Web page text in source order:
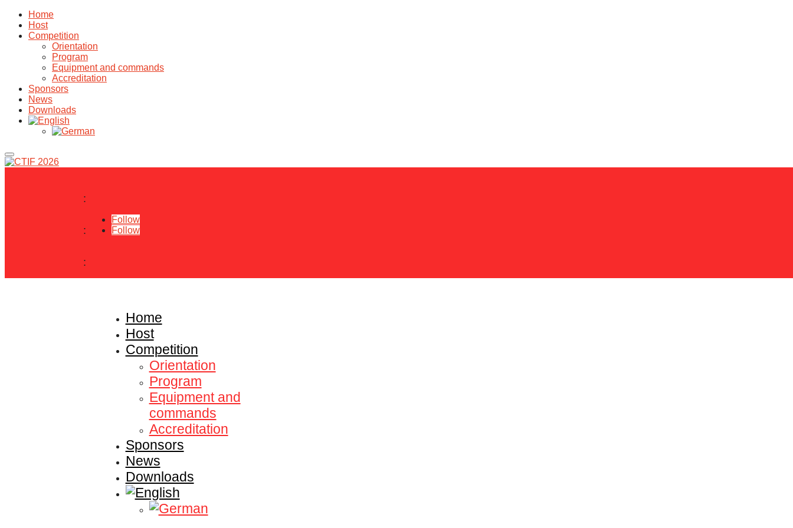
Home
Host
Competition
Orientation
Program
Equipment and commands
Accreditation
Sponsors
News
Downloads
:
:
:
Follow
Follow
Home
Host
Competition
Orientation
Program
Equipment and
commands
Accreditation
Sponsors
News
Downloads